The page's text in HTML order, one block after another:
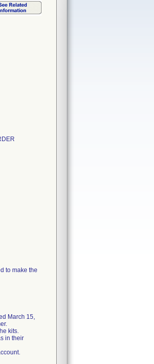
to make the
March 15,
kits.
in their